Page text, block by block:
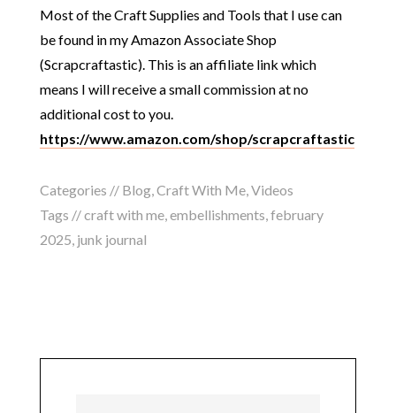
Most of the Craft Supplies and Tools that I use can
be found in my Amazon Associate Shop
(Scrapcraftastic). This is an affiliate link which
means I will receive a small commission at no
additional cost to you.
https://www.amazon.com/shop/scrapcraftastic
Categories // Blog,Craft With Me,Videos
Tags //craft with me,embellishments,february
2025, junk journal